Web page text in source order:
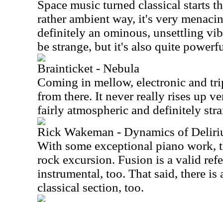
Space music turned classical starts
rather ambient way, it's very
definitely an ominous, unsettling
be strange, but it's also quite
Brainticket - Nebula
Coming in mellow, electronic and
from there. It never really rises up
fairly atmospheric and definitely
Rick Wakeman - Dynamics of
With some exceptional piano work,
rock excursion. Fusion is a valid
instrumental, too. That said, there is
classical section, too.